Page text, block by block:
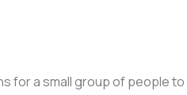
for a small group of people